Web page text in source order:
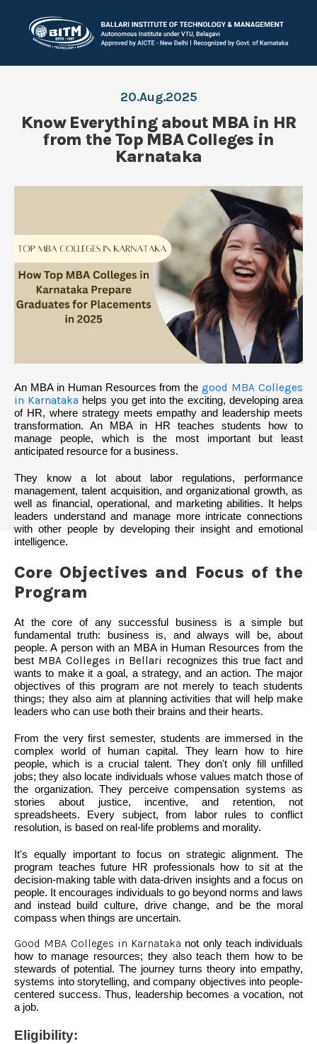
20.Aug.2025
Know Everything about MBA in HR
from the Top MBA Colleges in
Karnataka
An MBA in Human Resources from thegood MBA Colleges
in Karnataka helps you get into the exciting, developing area
of HR, where strategy meets empathy and leadership meets
transformation. An MBA in HR teaches students how to
manage people, which is the most important but least
anticipated resource for a business.
They know a lot about labor regulations, performance
management, talent acquisition, and organizational growth, as
well as financial, operational, and marketing abilities. It helps
leaders understand and manage more intricate connections
with other people by developing their insight and emotional
intelligence.
Core Objectives and Focus of the
Program
At the core of any successful business is a simple but
fundamental truth: business is, and always will be, about
people. A person with an MBA in Human Resources from the
best MBA Colleges in Bellari recognizes this true fact and
wants to make it a goal, a strategy, and an action. The major
objectives of this program are not merely to teach students
things; they also aim at planning activities that will help make
leaders who can use both their brains and their hearts.
From the very first semester, students are immersed in the
complex world of human capital. They learn how to hire
people, which is a crucial talent. They don't only fill unfilled
jobs; they also locate individuals whose values match those of
the organization. They perceive compensation systems as
stories about justice, incentive, and retention, not
spreadsheets. Every subject, from labor rules to conflict
resolution, is based on real-life problems and morality.
It's equally important to focus on strategic alignment. The
program teaches future HR professionals how to sit at the
decision-making table with data-driven insights and a focus on
people. It encourages individuals to go beyond norms and laws
and instead build culture, drive change, and be the moral
compass when things are uncertain.
Good MBA Colleges in Karnataka not only teach individuals
how to manage resources; they also teach them how to be
stewards of potential. The journey turns theory into empathy,
systems into storytelling, and company objectives into people-
centered success. Thus, leadership becomes a vocation, not
a job.
Eligibility: